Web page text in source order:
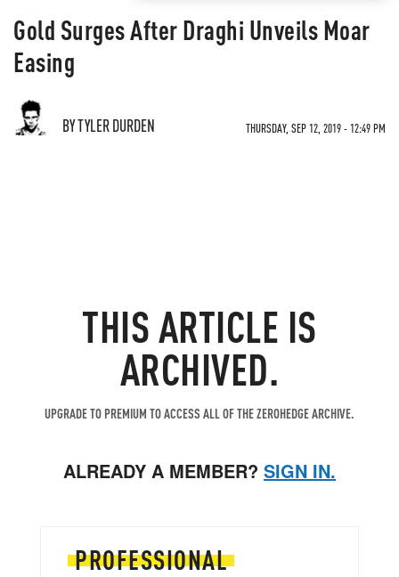
Gold Surges After Draghi Unveils Moar
Easing
BY TYLER DURDEN THURSDAY, SEP 12, 2019 - 12:49 PM
THIS ARTICLE IS
ARCHIVED.
UPGRADE TO PREMIUM TO ACCESS ALL OF THE ZEROHEDGE ARCHIVE.
ALREADY A MEMBER? SIGN IN.
PROFESSIONAL